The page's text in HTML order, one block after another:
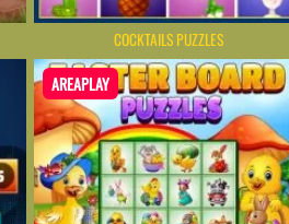
COCKTAILS PUZZLES
AREAPLAY